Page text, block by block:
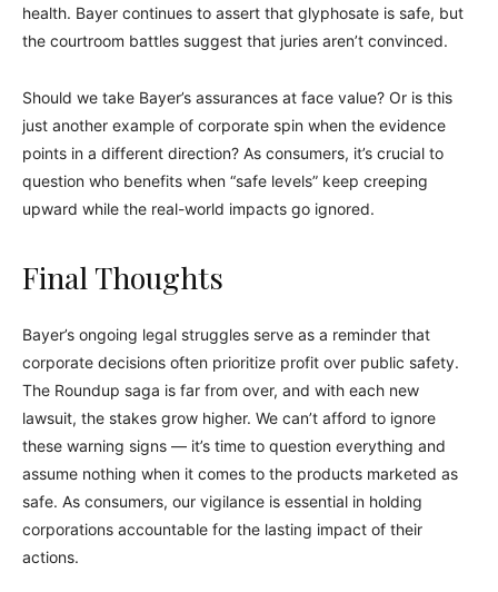
health. Bayer continues to assert that glyphosate is safe, but
the courtroom battles suggest that juries aren’t convinced.
Should we take Bayer’s assurances at face value? Or is this
just another example of corporate spin when the evidence
points in a different direction? As consumers, it’s crucial to
question who benefits when “safe levels” keep creeping
upward while the real-world impacts go ignored.
Final Thoughts
Bayer’s ongoing legal struggles serve as a reminder that
corporate decisions often prioritize profit over public safety.
The Roundup saga is far from over, and with each new
lawsuit, the stakes grow higher. We can’t afford to ignore
these warning signs — it’s time to question everything and
assume nothing when it comes to the products marketed as
safe. As consumers, our vigilance is essential in holding
corporations accountable for the lasting impact of their
actions.